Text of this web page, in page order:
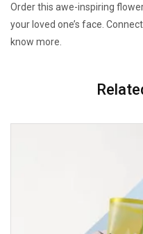
Order this awe-inspiring
your loved one’s face.
know more.